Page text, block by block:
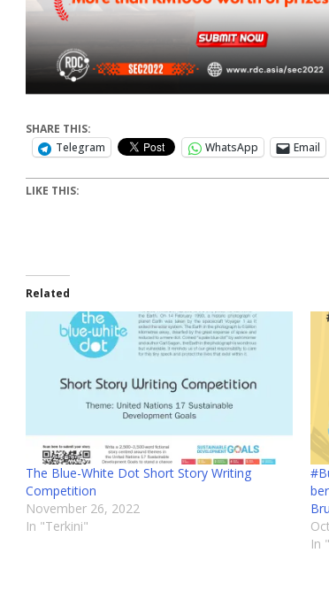
SHARE THIS:
Telegram
WhatsApp Email
LIKE THIS:
Related
The Blue-White Dot Short Story Writing
Competition
November 26, 2022
In "Terkini"
In